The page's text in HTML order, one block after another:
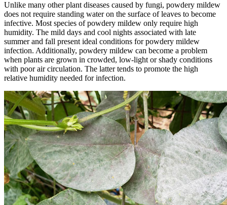
Unlike many other plant diseases caused by fungi, powdery mildew
does not require standing water on the surface of leaves to become
infective. Most species of powdery mildew only require high
humidity. The mild days and cool nights associated with late
summer and fall present ideal conditions for powdery mildew
infection. Additionally, powdery mildew can become a problem
when plants are grown in crowded, low-light or shady conditions
with poor air circulation. The latter tends to promote the high
relative humidity needed for infection.